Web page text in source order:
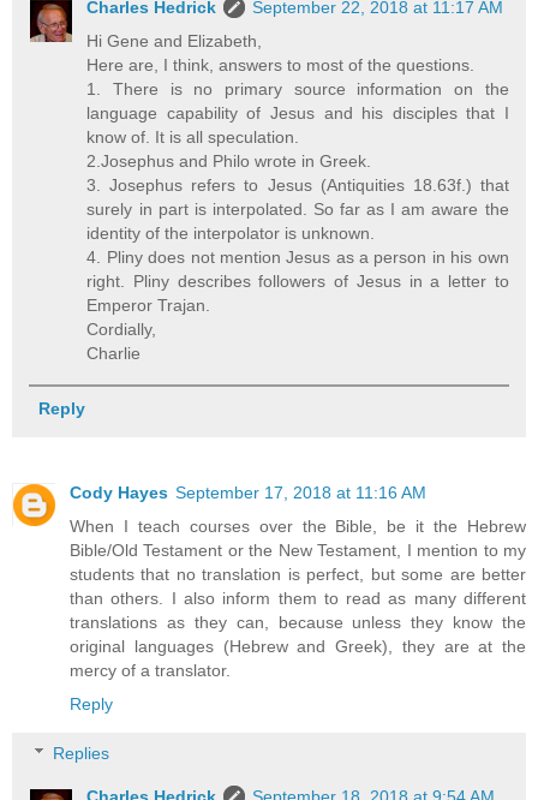
Charles Hedrick
September 22, 2018 at 11:17 AM
Hi Gene and Elizabeth,
Here are, I think, answers to most of the questions.
1. There is no primary source information on the
language capability of Jesus and his disciples that I
know of. It is all speculation.
2.Josephus and Philo wrote in Greek.
3. Josephus refers to Jesus (Antiquities 18.63f.) that
surely in part is interpolated. So far as I am aware the
identity of the interpolator is unknown.
4. Pliny does not mention Jesus as a person in his own
right. Pliny describes followers of Jesus in a letter to
Emperor Trajan.
Cordially,
Charlie
Reply
Cody Hayes September 17, 2018 at 11:16 AM
When I teach courses over the Bible, be it the Hebrew
Bible/Old Testament or the New Testament, I mention to my
students that no translation is perfect, but some are better
than others. I also inform them to read as many different
translations as they can, because unless they know the
original languages (Hebrew and Greek), they are at the
mercy of a translator.
Reply
Replies